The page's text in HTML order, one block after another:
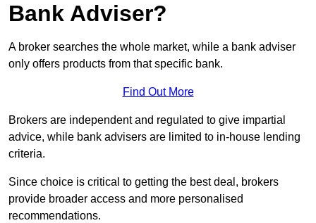
Bank Adviser?
A broker searches the whole market, while a bank adviser
only offers products from that specific bank.
Find Out More
Brokers are independent and regulated to give impartial
advice, while bank advisers are limited to in-house lending
criteria.
Since choice is critical to getting the best deal, brokers
provide broader access and more personalised
recommendations.